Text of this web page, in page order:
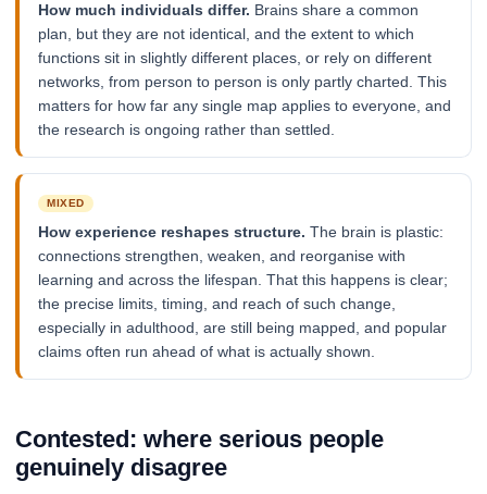
How much individuals differ. Brains share a common
plan, but they are not identical, and the extent to which
functions sit in slightly different places, or rely on different
networks, from person to person is only partly charted. This
matters for how far any single map applies to everyone, and
the research is ongoing rather than settled.
MIXED
How experience reshapes structure. The brain is plastic:
connections strengthen, weaken, and reorganise with
learning and across the lifespan. That this happens is clear;
the precise limits, timing, and reach of such change,
especially in adulthood, are still being mapped, and popular
claims often run ahead of what is actually shown.
Contested: where serious people
genuinely disagree